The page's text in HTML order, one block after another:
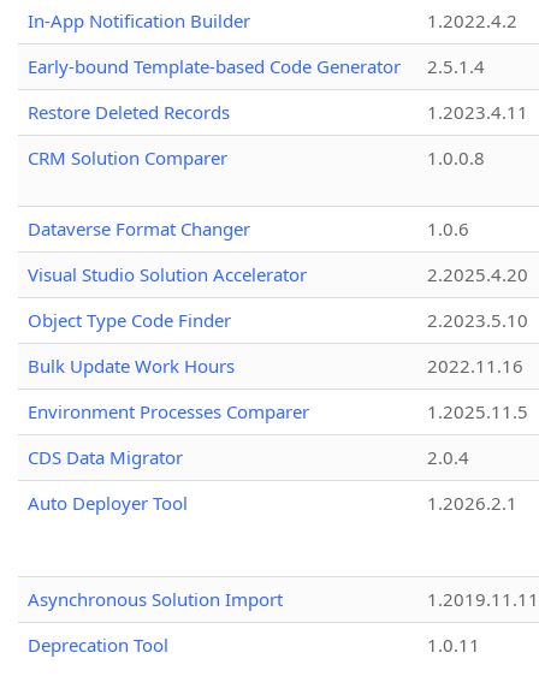
In-App Notification Builder
1.2022.4.2
Early-bound Template-based Code Generator
2.5.1.4
Restore Deleted Records
1.2023.4.11
CRM Solution Comparer
1.0.0.8
Dataverse Format Changer
1.0.6
Visual Studio Solution Accelerator
2.2025.4.20
Object Type Code Finder
2.2023.5.10
Bulk Update Work Hours
2022.11.16
Environment Processes Comparer
1.2025.11.5
CDS Data Migrator
2.0.4
Auto Deployer Tool
1.2026.2.1
Asynchronous Solution Import
1.2019.11.11
Deprecation Tool
1.0.11